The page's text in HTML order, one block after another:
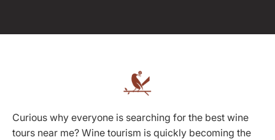
Curious why everyone is searching for the best wine
tours near me? Wine tourism is quickly becoming the